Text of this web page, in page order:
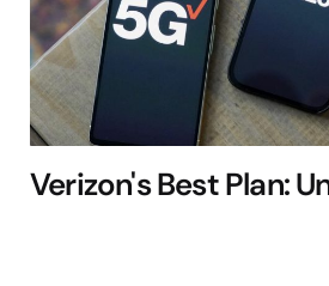
Verizon's Best Plan: